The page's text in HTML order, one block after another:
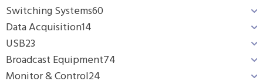
Switching Systems60
Data Acquisition14
USB23
Broadcast Equipment74
Monitor & Control24